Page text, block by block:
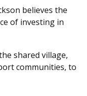
believes the
of investing in
shared village,
communities, to